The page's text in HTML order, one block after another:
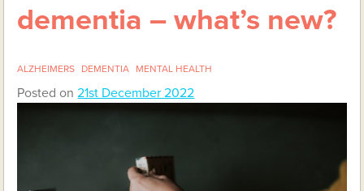
dementia – what’s new?
ALZHEIMERS DEMENTIA MENTAL HEALTH
Posted on21st December 2022